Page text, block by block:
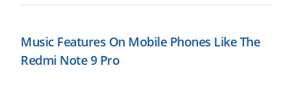
Music Features On Mobile Phones Like The
Redmi Note 9 Pro